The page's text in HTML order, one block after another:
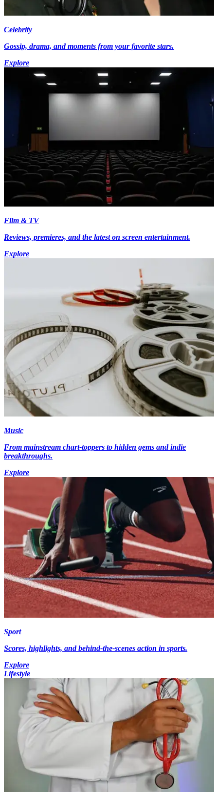
Celebrity
Gossip, drama, and moments from your favorite stars.
Explore
Film & TV
Reviews, premieres, and the latest on screen entertainment.
Explore
Music
From mainstream chart-toppers to hidden gems and indie
breakthroughs.
Explore
Sport
Scores, highlights, and behind-the-scenes action in sports.
Explore
Lifestyle